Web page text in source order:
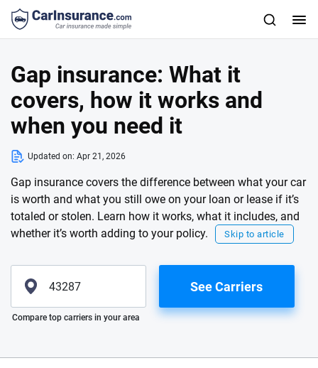
Gap insurance: What it
covers, how it works and
when you need it
Updated on: Apr 21, 2026
Gap insurance covers the difference between what your car
is worth and what you still owe on your loan or lease if it’s
totaled or stolen. Learn how it works, what it includes, and
whether it’s worth adding to your policy.
Skip to article
Please enter valid zip
See Carriers
Compare top carriers in your area